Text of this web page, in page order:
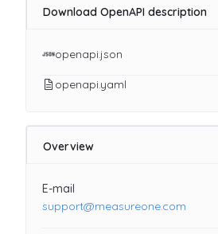
Download OpenAPI description
openapi.json
openapi.yaml
Overview
E-mail
support@measureone.com